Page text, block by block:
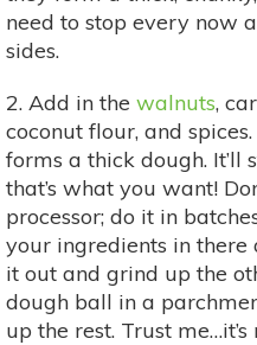
need to stop every now
sides.
2. Add in the walnuts,
coconut flour, and
forms a thick dough. It’ll
that’s what you want!
processor; do it in
your ingredients in
it out and grind up the
dough ball in a
up the rest. Trust